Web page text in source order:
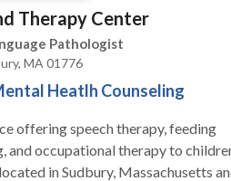
Therapy Center
Pathologist
MA 01776
Heatlh Counseling
offering speech therapy, feeding
and occupational therapy to
in Sudbury, Massachusetts